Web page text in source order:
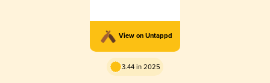
View on Untappd
3.44 in 2025